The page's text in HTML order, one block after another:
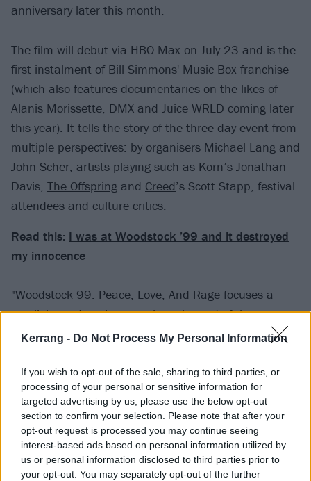
Kerrang - Do Not Process My Personal Information
If you wish to opt-out of the sale, sharing to third parties, or
processing of your personal or sensitive information for
targeted advertising by us, please use the below opt-out
section to confirm your selection. Please note that after your
opt-out request is processed you may continue seeing
interest-based ads based on personal information utilized by
us or personal information disclosed to third parties prior to
your opt-out. You may separately opt-out of the further
anniversary later this month.
The film will debut via HBO Max on July 23 and is the
first instalment of Bill Simmons' Music Box franchise
(which also features documentaries on the likes of
Alanis Morissette, DMX and Juice WRLD coming later
this year). It tells the story of the three-day event from
multiple perspectives: by organisers Michael Lang and
John Scher, artists playing such as Korn’s Jonathan
Davis, The Offspring and Creed’s Scott Stapp, festival
attendees and culture critics.
Read this: I was at Woodstock ’99 and it destroyed
my innocence
"Woodstock 99: Peace, Love, And Rage focuses a
spotlight on American youth at the end of the
millennium, in the shadow of Columbine and the
time when the angst of a generation galvanised into a
seismic, cultural shift," say Warner Media. "Set to a
soundtrack of the era’s most aggressive rock bands,
the film also reappraises the 1960s mythos, revealing
hard truths about the dangers of rose-tinted nostalgia
in the age of commercialism and bottom-line profits."